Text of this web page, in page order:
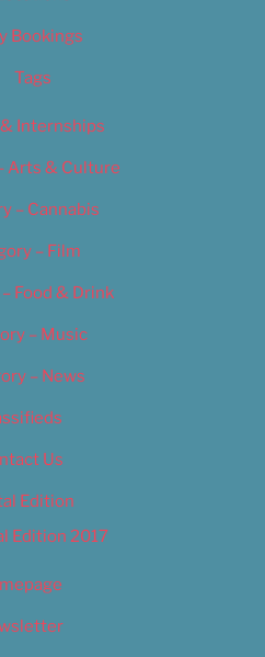
Bookings
Tags
Internships
Arts & Culture
– Cannabis
– Film
Food & Drink
– Music
– News
Us
Edition
Edition 2017